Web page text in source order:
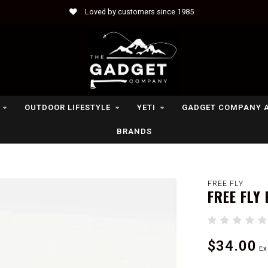
Loved by customers since 1985
OUTDOOR LIFESTYLE YETI GADGET COMPANY
BRANDS
FREE FLY
FREE
$34.00